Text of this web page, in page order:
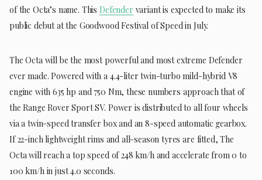
of the Octa’s name. This Defender variant is expected to make its
public debut at the Goodwood Festival of Speed in July.
The Octa will be the most powerful and most extreme Defender
ever made. Powered with a 4.4-liter twin-turbo mild-hybrid V8
engine with 635 hp and 750 Nm, these numbers approach that of
the Range Rover Sport SV. Power is distributed to all four wheels
via a twin-speed transfer box and an 8-speed automatic gearbox.
If 22-inch lightweight rims and all-season tyres are fitted, The
Octa will reach a top speed of 248 km/h and accelerate from 0 to
100 km/h in just 4.0 seconds.